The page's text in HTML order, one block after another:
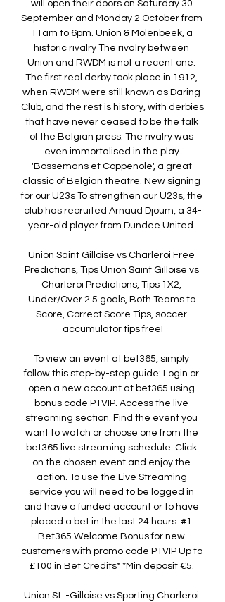
will open their doors on Saturday 30
September and Monday 2 October from
11am to 6pm. Union & Molenbeek, a
historic rivalry The rivalry between
Union and RWDM is not a recent one.
The first real derby took place in 1912,
when RWDM were still known as Daring
Club, and the rest is history, with derbies
that have never ceased to be the talk
of the Belgian press. The rivalry was
even immortalised in the play
'Bossemans et Coppenole', a great
classic of Belgian theatre. New signing
for our U23s To strengthen our U23s, the
club has recruited Arnaud Djoum, a 34-
year-old player from Dundee United.
Union Saint Gilloise vs Charleroi Free
Predictions, Tips Union Saint Gilloise vs
Charleroi Predictions, Tips 1X2,
Under/Over 2.5 goals, Both Teams to
Score, Correct Score Tips, soccer
accumulator tips free!
To view an event at bet365, simply
follow this step-by-step guide: Login or
open a new account at bet365 using
bonus code PTVIP. Access the live
streaming section. Find the event you
want to watch or choose one from the
bet365 live streaming schedule. Click
on the chosen event and enjoy the
action. To use the Live Streaming
service you will need to be logged in
and have a funded account or to have
placed a bet in the last 24 hours. #1
Bet365 Welcome Bonus for new
customers with promo code PTVIP Up to
£100 in Bet Credits* *Min deposit €5.
Union St. -Gilloise vs Sporting Charleroi